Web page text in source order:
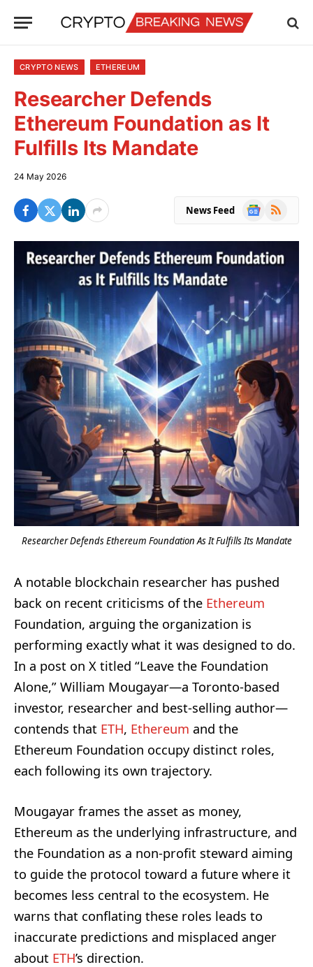
CRYPTO NEWS ETHEREUM
Researcher Defends
Ethereum Foundation as It
Fulfills Its Mandate
24 May 2026
News Feed
Google
RSS
Researcher Defends Ethereum Foundation As It Fulfills Its Mandate
A notable blockchain researcher has pushed
back on recent criticisms of the Ethereum
Foundation, arguing the organization is
performing exactly what it was designed to do.
In a post on X titled “Leave the Foundation
Alone,” William Mougayar—a Toronto-based
investor, researcher and best-selling author—
contends that ETH, Ethereum and the
Ethereum Foundation occupy distinct roles,
each following its own trajectory.
Mougayar frames the asset as money,
Ethereum as the underlying infrastructure, and
the Foundation as a non-profit steward aiming
to guide the protocol toward a future where it
becomes less central to the ecosystem. He
warns that conflating these roles leads to
inaccurate predictions and misplaced anger
about ETH’s direction.